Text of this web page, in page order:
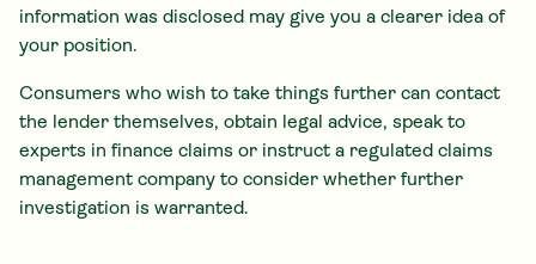
information was disclosed may give you a clearer idea of
your position.
Consumers who wish to take things further can contact
the lender themselves, obtain legal advice, speak to
experts in finance claims or instruct a regulated claims
management company to consider whether further
investigation is warranted.